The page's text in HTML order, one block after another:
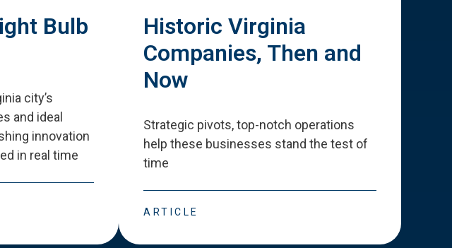
Bulb
city’s
and ideal
innovation
in real time
Historic Virginia
Companies, Then and
Now
Strategic pivots, top-notch operations
help these businesses stand the test of
time
ARTICLE